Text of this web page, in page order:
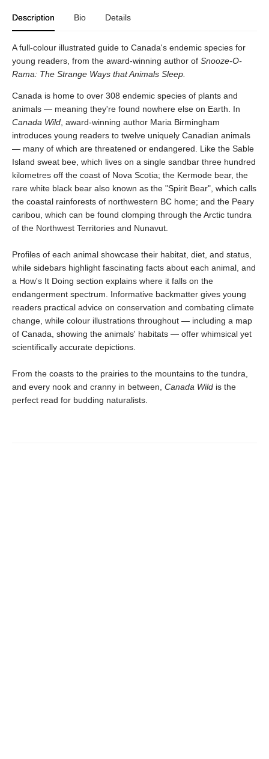
Description Bio Details
A full-colour illustrated guide to Canada's endemic species for
young readers, from the award-winning author of Snooze-O-
Rama: The Strange Ways that Animals Sleep.
Canada is home to over 308 endemic species of plants and
animals — meaning they're found nowhere else on Earth. In
Canada Wild , award-winning author Maria Birmingham
introduces young readers to twelve uniquely Canadian animals
— many of which are threatened or endangered. Like the Sable
Island sweat bee, which lives on a single sandbar three hundred
kilometres off the coast of Nova Scotia; the Kermode bear, the
rare white black bear also known as the "Spirit Bear", which calls
the coastal rainforests of northwestern BC home; and the Peary
caribou, which can be found clomping through the Arctic tundra
of the Northwest Territories and Nunavut.
Profiles of each animal showcase their habitat, diet, and status,
while sidebars highlight fascinating facts about each animal, and
a How's It Doing section explains where it falls on the
endangerment spectrum. Informative backmatter gives young
readers practical advice on conservation and combating climate
change, while colour illustrations throughout — including a map
of Canada, showing the animals' habitats — offer whimsical yet
scientifically accurate depictions.
From the coasts to the prairies to the mountains to the tundra,
and every nook and cranny in between, Canada Wild is the
perfect read for budding naturalists.